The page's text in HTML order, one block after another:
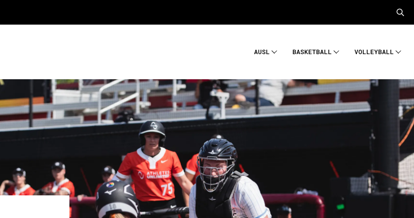
AUSL BASKETBALL VOLLEYBALL